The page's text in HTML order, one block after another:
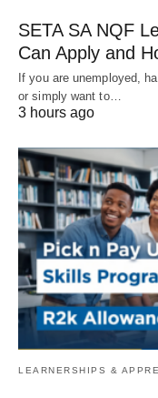
SETA SA NQF
Can Apply and
If you are unemployed,
or simply want to…
3 hours ago
LEARNERSHIPS &